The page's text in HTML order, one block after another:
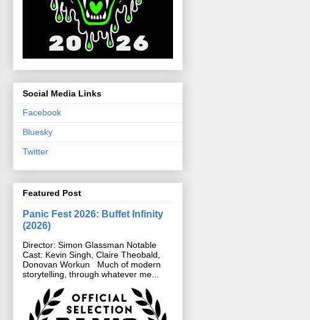
Social Media Links
Facebook
Bluesky
Twitter
Featured Post
Panic Fest 2026: Buffet Infinity
(2026)
Director: Simon Glassman Notable
Cast: Kevin Singh, Claire Theobald,
Donovan Workun Much of modern
storytelling, through whatever me...